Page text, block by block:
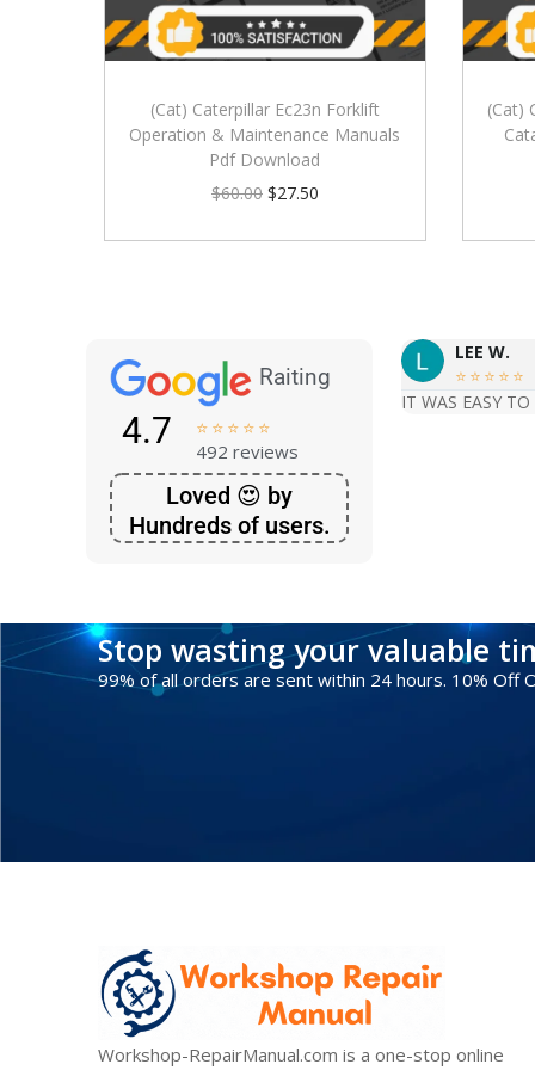
(Cat) Caterpillar Ec23n Forklift
Operation & Maintenance Manuals
Pdf Download
$60.00 $27.50
(Cat)
Raiting
4.7     
492 reviews
Loved 😍 by
Hundreds of users.
LEE W.
    
IT WAS EASY
Stop wasting your valuable
99% of all orders are sent within 24 hours. 10% Off
Workshop-RepairManual.com is a one-stop online